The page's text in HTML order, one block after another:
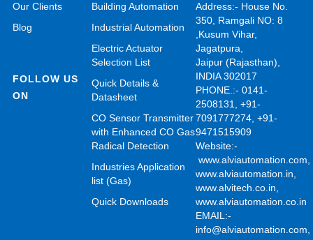
Our Clients
Blog
FOLLOW US
ON
Building Automation
Industrial Automation
Electric Actuator
Selection List
Quick Details &
Datasheet
CO Sensor Transmitter
with Enhanced CO Gas
Radical Detection
Industries Application
list (Gas)
Quick Downloads
Address:- House No.
350, Ramgali NO: 8
,Kusum Vihar,
Jagatpura,
Jaipur (Rajasthan),
INDIA 302017
PHONE.:- 0141-
2508131, +91-
7091777274, +91-
9471515909
Website:-
www.alviautomation.com,
www.alviautomation.in,
www.alvitech.co.in,
www.alviautomation.co.in
EMAIL:-
info@alviautomation.com,